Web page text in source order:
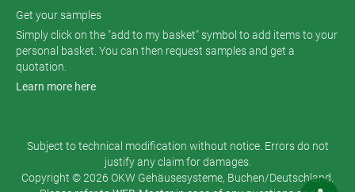
Get your samples
Simply click on the "add to my basket" symbol to add items to your
personal basket. You can then request samples and get a
quotation.
Learn more here
Subject to technical modification without notice. Errors do not
justify any claim for damages.
Copyright © 2026 OKW Gehäusesysteme, Buchen/Deutschland.